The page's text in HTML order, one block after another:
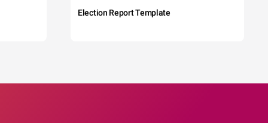
Election Report Template